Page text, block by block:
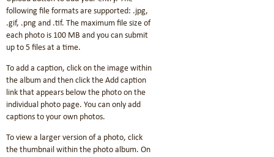
following file formats are supported: .jpg,
.gif, .png and .tif. The maximum file size of
each photo is 100 MB and you can submit
up to 5 files at a time.
To add a caption, click on the image within
the album and then click the Add caption
link that appears below the photo on the
individual photo page. You can only add
captions to your own photos.
To view a larger version of a photo, click
the thumbnail within the photo album. On